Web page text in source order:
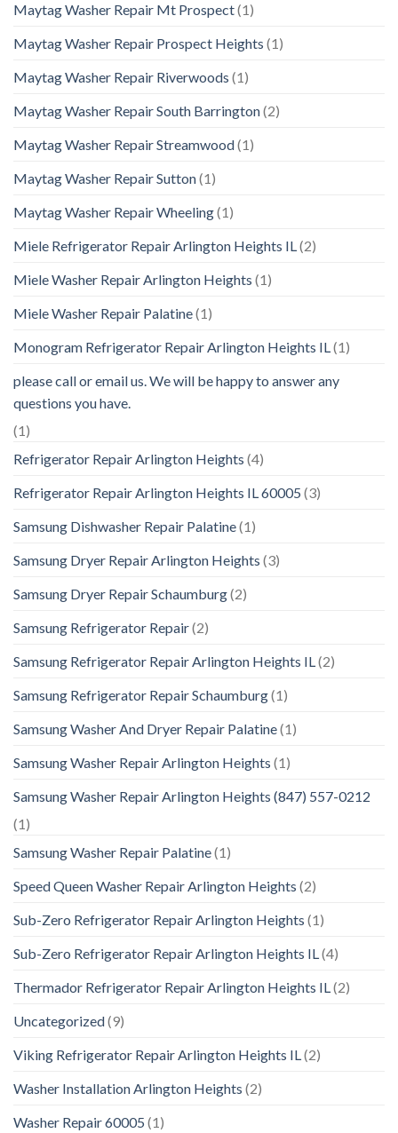
Maytag Washer Repair Mt Prospect(1)
Maytag Washer Repair Prospect Heights (1)
Maytag Washer Repair Riverwoods (1)
Maytag Washer Repair South Barrington(2)
Maytag Washer Repair Streamwood(1)
Maytag Washer Repair Sutton(1)
Maytag Washer Repair Wheeling(1)
Miele Refrigerator Repair Arlington Heights IL(2)
Miele Washer Repair Arlington Heights (1)
Miele Washer Repair Palatine(1)
Monogram Refrigerator Repair Arlington Heights IL(1)
please call or email us. We will be happy to answer any
questions you have.
(1)
Refrigerator Repair Arlington Heights (4)
Refrigerator Repair Arlington Heights IL 60005 (3)
Samsung Dishwasher Repair Palatine(1)
Samsung Dryer Repair Arlington Heights (3)
Samsung Dryer Repair Schaumburg(2)
Samsung Refrigerator Repair(2)
Samsung Refrigerator Repair Arlington Heights IL(2)
Samsung Refrigerator Repair Schaumburg(1)
Samsung Washer And Dryer Repair Palatine(1)
Samsung Washer Repair Arlington Heights (1)
Samsung Washer Repair Arlington Heights (847) 557-0212
(1)
Samsung Washer Repair Palatine(1)
Speed Queen Washer Repair Arlington Heights (2)
Sub-Zero Refrigerator Repair Arlington Heights (1)
Sub-Zero Refrigerator Repair Arlington Heights IL(4)
Thermador Refrigerator Repair Arlington Heights IL(2)
Uncategorized(9)
Viking Refrigerator Repair Arlington Heights IL(2)
Washer Installation Arlington Heights (2)
Washer Repair 60005 (1)